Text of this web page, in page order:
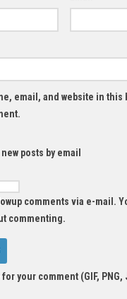
email, and website in this
posts by email
comments via e-mail.
commenting.
your comment (GIF, PNG,